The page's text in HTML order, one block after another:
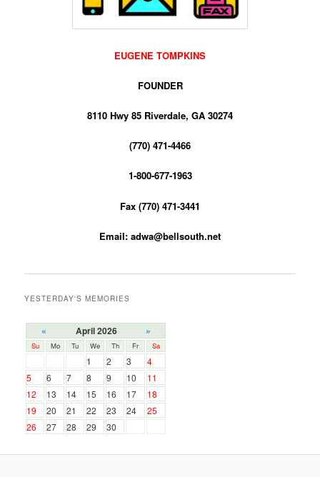
EUGENE TOMPKINS
FOUNDER
8110 Hwy 85 Riverdale, GA 30274
(770) 471-4466
1-800-677-1963
Fax (770) 471-3441
Email: adwa@bellsouth.net
YESTERDAY'S MEMORIES
« April 2026 »
Su Mo Tu We Th Fr Sa
1 2 3
4
5
6 7 8 9 10
11
12
13 14 15 16 17
18
19
20 21 22 23 24
25
26
27 28 29 30